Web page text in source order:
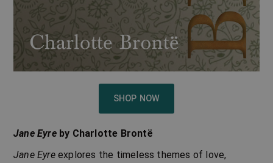
SHOP NOW
Jane Eyreby Charlotte Brontë
Jane Eyreexplores the timeless themes of love,